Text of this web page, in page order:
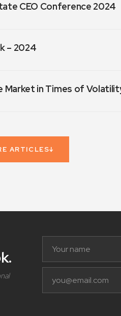
CEO Conference 2024
– 2024
Market in Times of
ARTICLES↓
.